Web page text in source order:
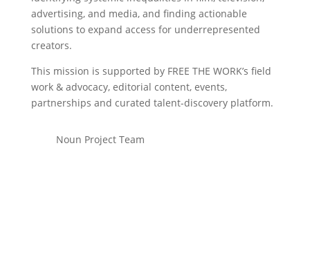
advertising, and media, and finding actionable
solutions to expand access for underrepresented
creators.
This mission is supported by FREE THE WORK’s field
work & advocacy, editorial content, events,
partnerships and curated talent-discovery platform.
Noun Project Team